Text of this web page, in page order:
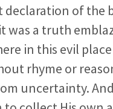
declaration of
was a truth
in this evil
rhyme or
uncertainty.